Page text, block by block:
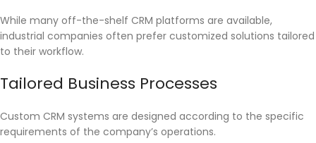
While many off-the-shelf CRM platforms are available,
industrial companies often prefer customized solutions tailored
to their workflow.
Tailored Business Processes
Custom CRM systems are designed according to the specific
requirements of the company’s operations.